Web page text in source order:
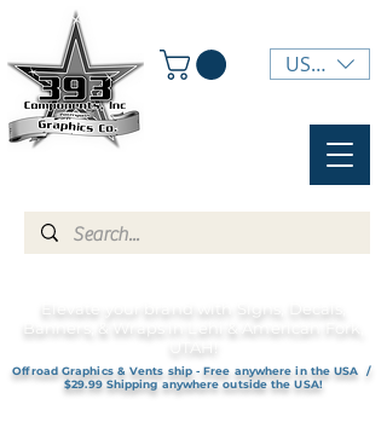
USD ($)
Elevate your brand with Signs, Decals,
Banners, & Wraps in Lehi & American Fork,
UTAH!
Offroad Graphics & Vents ship - Free anywhere in the USA /
$29.99 Shipping anywhere outside the USA!